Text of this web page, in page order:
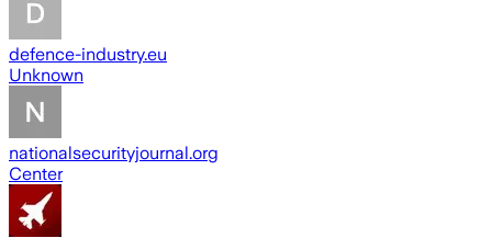
defence-industry.eu
Unknown
nationalsecurityjournal.org
Center